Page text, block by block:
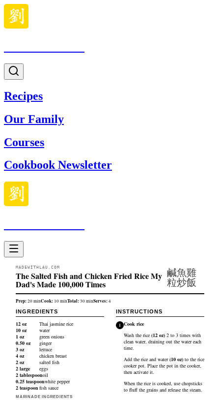
Recipes
Our Family
Courses
Cookbook Newsletter
MADEWITHLAU.COM
The Salted Fish and Chicken Fried Rice My
Dad's Made 100,000 Times
鹹魚雞
粒炒飯
Prep:20minCook: 10minTotal:30minServes:4
INGREDIENTS
12 oz
Thai jasmine rice
10 oz
water
1 oz
green onions
0.50 oz
ginger
3 oz
lettuce
4 oz
chicken breast
2 oz
salted fish
2 large
eggs
2 tablespoonoil
0.25 teaspoonwhite pepper
2 teaspoonfish sauce
MARINADE INGREDIENTS
INSTRUCTIONS
1 Cook rice
Wash the rice (12 oz) 2 to 3 times with
clean water, draining out the water each
time.
Add the rice and water(10 oz) to the rice
cooker pot. Place the pot in the cooker,
then activate it.
When the rice is cooked, use chopsticks
to fluff the grains and release the steam.